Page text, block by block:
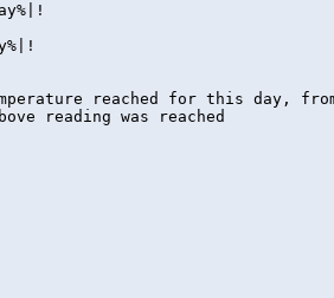
reached for this day,
reading was reached